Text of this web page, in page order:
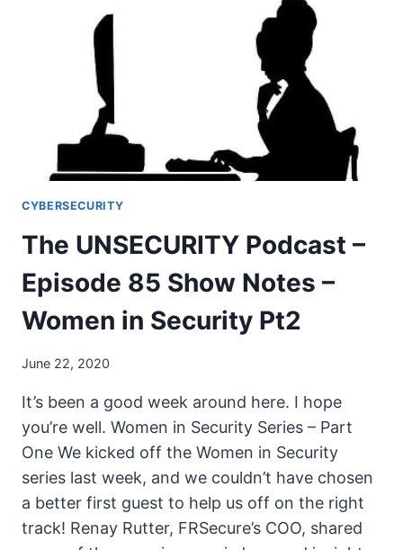
EPISODE
SHOW
WOMEN
IN
PT3
CYBERSECURITY
The UNSECURITY Podcast –
Episode 85 Show Notes –
Women in Security Pt2
June 22, 2020
It’s been a good week around here. I hope
you’re well. Women in Security Series – Part
One We kicked off the Women in Security
series last week, and we couldn’t have chosen
a better first guest to help us off on the right
track! Renay Rutter, FRSecure’s COO, shared